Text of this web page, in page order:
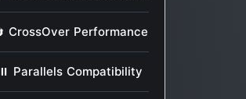
CrossOver Performance
⏸ Parallels Compatibility